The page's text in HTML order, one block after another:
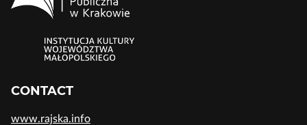
CONTACT
www.rajska.info